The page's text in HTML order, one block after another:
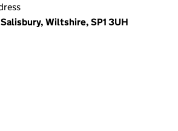
Wiltshire, SP1 3UH